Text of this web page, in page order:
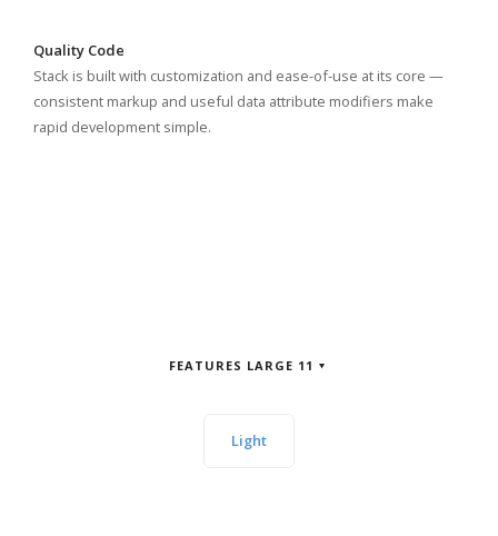
Quality Code
Stack is built with customization and ease-of-use at its core —
consistent markup and useful data attribute modifiers make
rapid development simple.
FEATURES LARGE 11
Light